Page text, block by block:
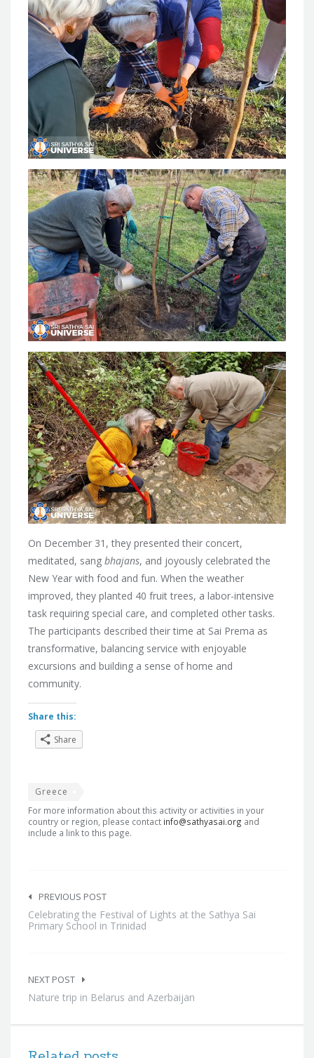
On December 31, they presented their concert,
meditated, sang bhajans, and joyously celebrated the
New Year with food and fun. When the weather
improved, they planted 40 fruit trees, a labor-intensive
task requiring special care, and completed other tasks.
The participants described their time at Sai Prema as
transformative, balancing service with enjoyable
excursions and building a sense of home and
community.
Share this:
Share
Greece
For more information about this activity or activities in your
country or region, please contact info@sathyasai.org and
include a link to this page.
navigation
PREVIOUS POST
Celebrating the Festival of Lights at the Sathya Sai
Primary School in Trinidad
NEXT POST
Nature trip in Belarus and Azerbaijan